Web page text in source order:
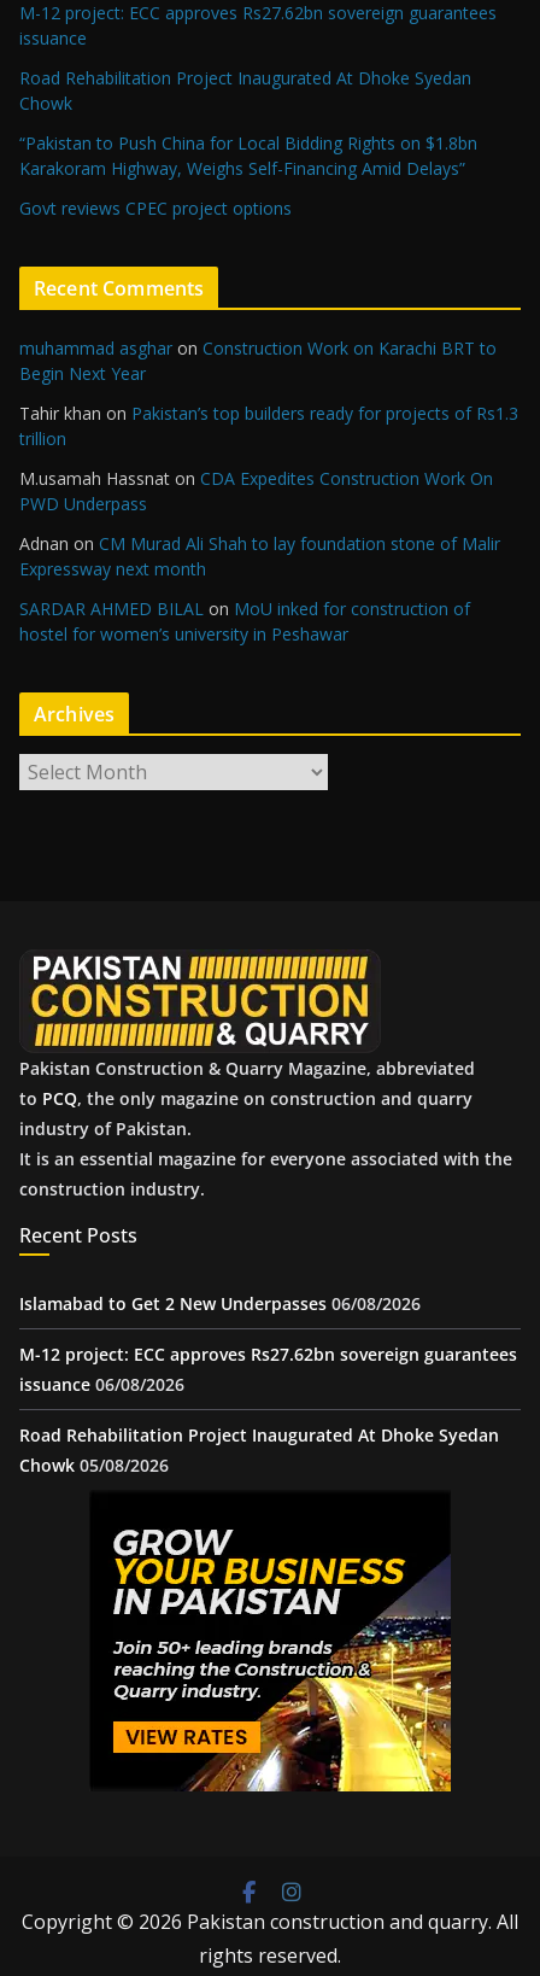
M-12 project: ECC approves Rs27.62bn sovereign guarantees
issuance
Road Rehabilitation Project Inaugurated At Dhoke Syedan
Chowk
“Pakistan to Push China for Local Bidding Rights on $1.8bn
Karakoram Highway, Weighs Self-Financing Amid Delays”
Govt reviews CPEC project options
Recent Comments
muhammad asghar on Construction Work on Karachi BRT to
Begin Next Year
Tahir khan on Pakistan’s top builders ready for projects of Rs1.3
trillion
M.usamah Hassnat on CDA Expedites Construction Work On
PWD Underpass
Adnan on CM Murad Ali Shah to lay foundation stone of Malir
Expressway next month
SARDAR AHMED BILAL on MoU inked for construction of
hostel for women’s university in Peshawar
Archives
r
Pakistan Construction & Quarry Magazine, abbreviated
to PCQ, the only magazine on construction and quarry
industry of Pakistan.
It is an essential magazine for everyone associated with the
construction industry.
Recent Posts
Islamabad to Get 2 New Underpasses 06/08/2026
M-12 project: ECC approves Rs27.62bn sovereign guarantees
issuance 06/08/2026
Road Rehabilitation Project Inaugurated At Dhoke Syedan
Chowk 05/08/2026